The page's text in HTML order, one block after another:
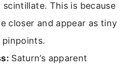
This is because
closer and appear as tiny
Saturn’s apparent